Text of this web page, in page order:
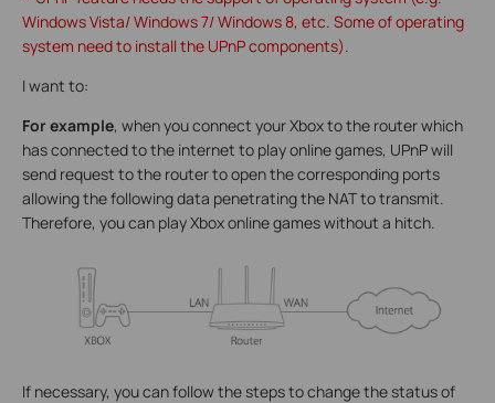
Windows Vista/ Windows 7/ Windows 8, etc. Some of operating
system need to install the UPnP components).
I want to:
For example, when you connect your Xbox to the router which
has connected to the internet to play online games, UPnP will
send request to the router to open the corresponding ports
allowing the following data penetrating the NAT to transmit.
Therefore, you can play Xbox online games without a hitch.
If necessary, you can follow the steps to change the status of